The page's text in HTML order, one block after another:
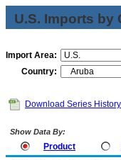
U.S. Imports by
Import Area:
Country:
Download Series History
Show Data By:
Product